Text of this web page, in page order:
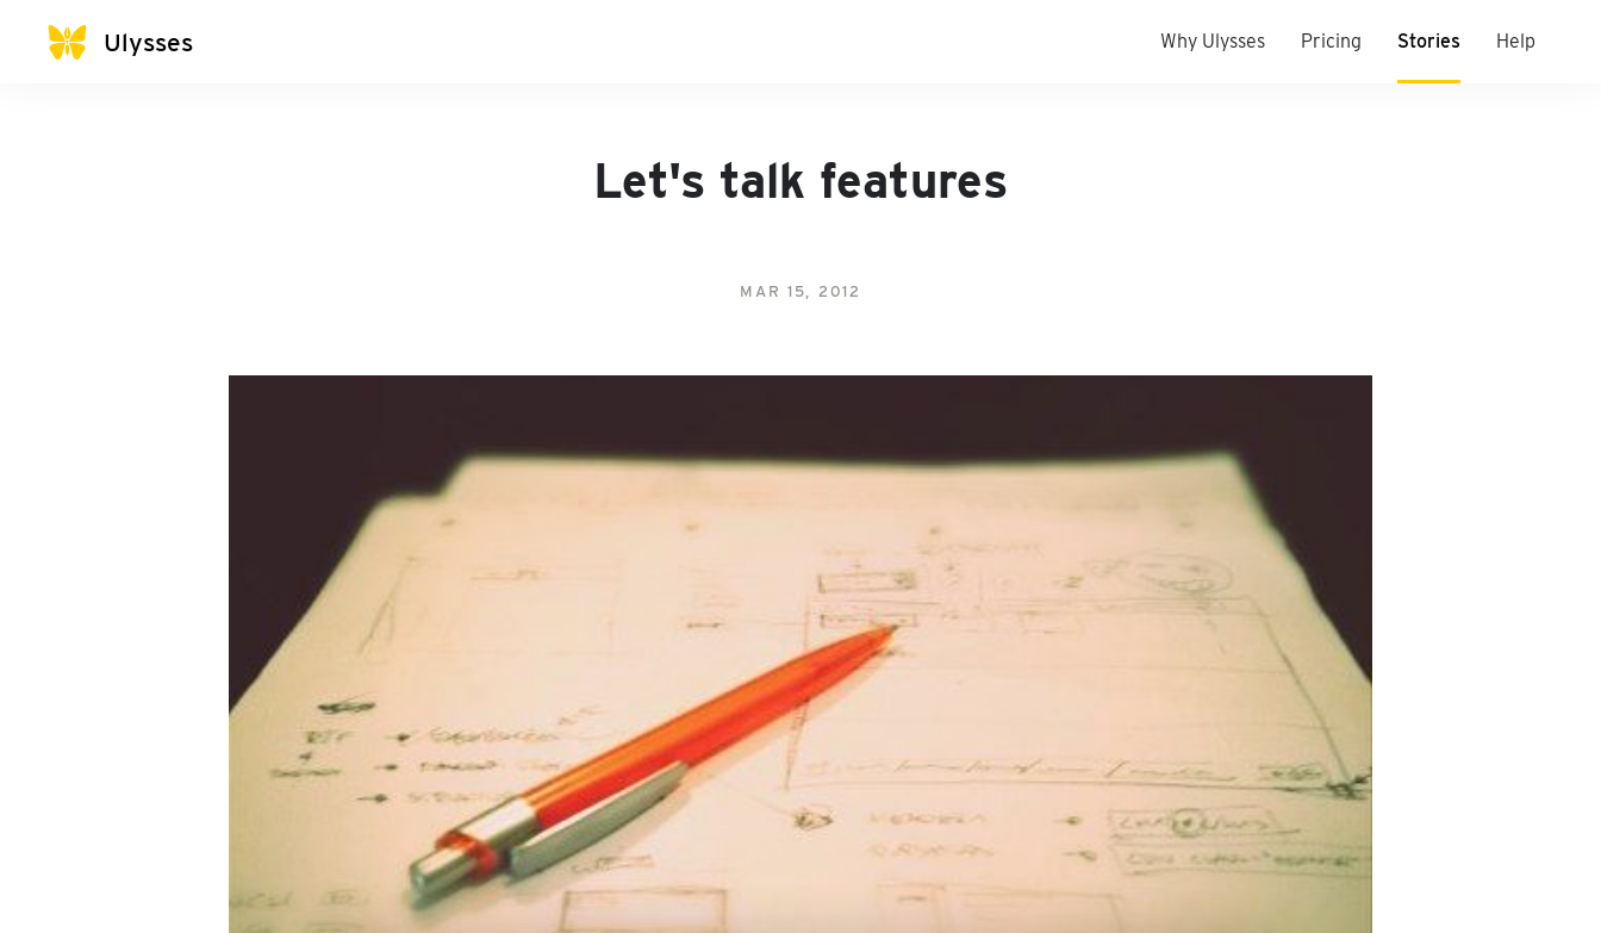
Ulysses Why Ulysses Pricing Stories Help
Let's talk features
MAR 15, 2012